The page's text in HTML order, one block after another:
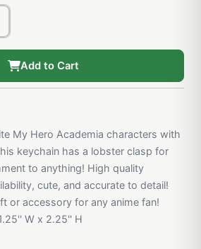
Add to Cart
My Hero Academia characters with
keychain has a lobster clasp for
to anything! High quality
cute, and accurate to detail!
or accessory for any anime fan!
W x 2.25'' H